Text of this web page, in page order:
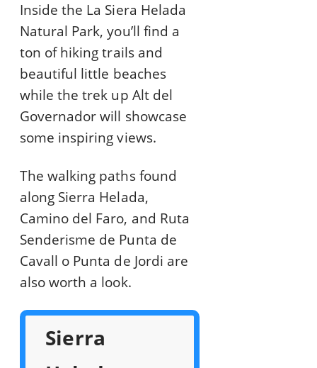
Inside the La Siera Helada
Natural Park, you’ll find a
ton of hiking trails and
beautiful little beaches
while the trek up Alt del
Governador will showcase
some inspiring views.
The walking paths found
along Sierra Helada,
Camino del Faro, and Ruta
Senderisme de Punta de
Cavall o Punta de Jordi are
also worth a look.
Sierra